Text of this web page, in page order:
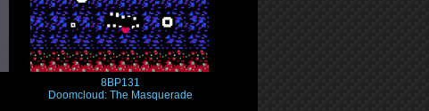
8BP131
Doomcloud: The Masquerade